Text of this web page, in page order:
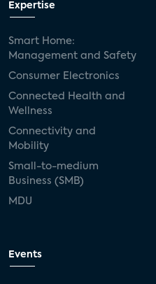
Expertise
Smart Home:
Management and Safety
Consumer Electronics
Connected Health and
Wellness
Connectivity and
Mobility
Small-to-medium
Business (SMB)
MDU
Events